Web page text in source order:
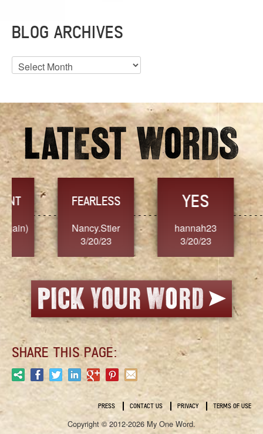
BLOG ARCHIVES
Blog
Archives
FEARLESS
Nancy.Stier
3/20/23
YES
hannah23
3/20/23
3/
SHARE THIS PAGE:
PRESS CONTACT US PRIVACY TERMS OF USE
Copyright © 2012-2026 My One Word.